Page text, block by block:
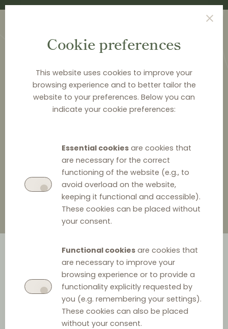
Cookie preferences
This website uses cookies to improve your
browsing experience and to better tailor the
website to your preferences. Below you can
indicate your cookie preferences:
Essential cookiesare cookies that
are necessary for the correct
functioning of the website (e.g., to
avoid overload on the website,
keeping it functional and accessible).
These cookies can be placed without
your consent.
Functional cookiesare cookies that
are necessary to improve your
browsing experience or to provide a
functionality explicitly requested by
you (e.g. remembering your settings).
These cookies can also be placed
without your consent.
PUBLICATIONS
Chain Stores in the Czech
Republic